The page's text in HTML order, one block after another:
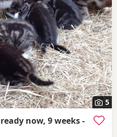
5
now, 9 weeks -